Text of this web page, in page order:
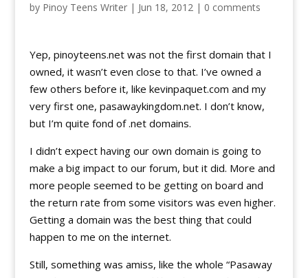
by Pinoy Teens Writer| Jun 18, 2012| 0 comments
Yep, pinoyteens.net was not the first domain that I
owned, it wasn’t even close to that. I’ve owned a
few others before it, like kevinpaquet.com and my
very first one, pasawaykingdom.net. I don’t know,
but I’m quite fond of .net domains.
I didn’t expect having our own domain is going to
make a big impact to our forum, but it did. More and
more people seemed to be getting on board and
the return rate from some visitors was even higher.
Getting a domain was the best thing that could
happen to me on the internet.
Still, something was amiss, like the whole “Pasaway